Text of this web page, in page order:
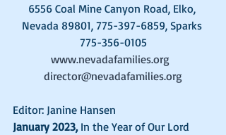
6556 Coal Mine Canyon Road, Elko,
Nevada 89801, 775-397-6859, Sparks
775-356-0105
www.nevadafamilies.org
director@nevadafamilies.org
Editor: Janine Hansen
January 2023, In the Year of Our Lord